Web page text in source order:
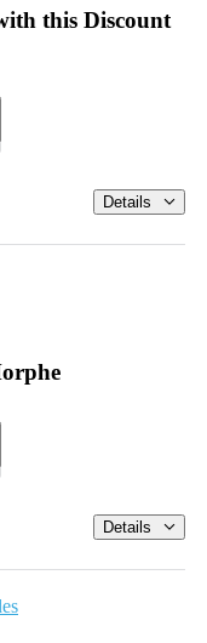
this Discount
Details
Details